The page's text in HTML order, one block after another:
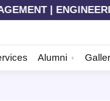
|
Alumni